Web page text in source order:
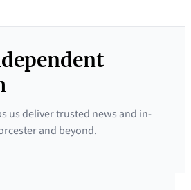
us deliver trusted news and in-
and beyond.